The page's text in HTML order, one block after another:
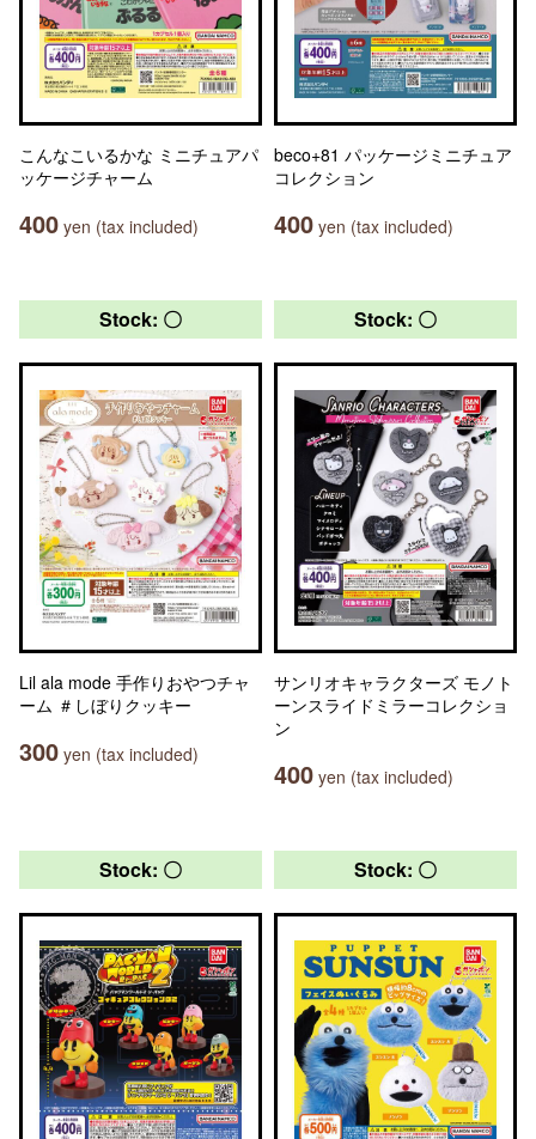
こんなこいるかな ミニチュアパ
ッケージチャーム
400 yen (tax included)
beco+81 パッケージミニチュア
コレクション
400 yen (tax included)
Stock: 〇
Lil ala mode 手作りおやつチャ
ーム ＃しぼりクッキー
300 yen (tax included)
Stock: 〇
サンリオキャラクターズ モノト
ーンスライドミラーコレクショ
ン
400 yen (tax included)
Stock: 〇 Stock: 〇